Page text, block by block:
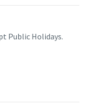
Public Holidays.